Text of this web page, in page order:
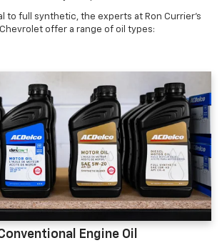
to full synthetic, the experts at Ron Currier's
offer a range of oil types:
Engine Oil